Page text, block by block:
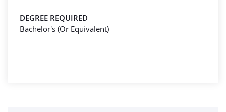
DEGREE REQUIRED
Bachelor's (Or Equivalent)